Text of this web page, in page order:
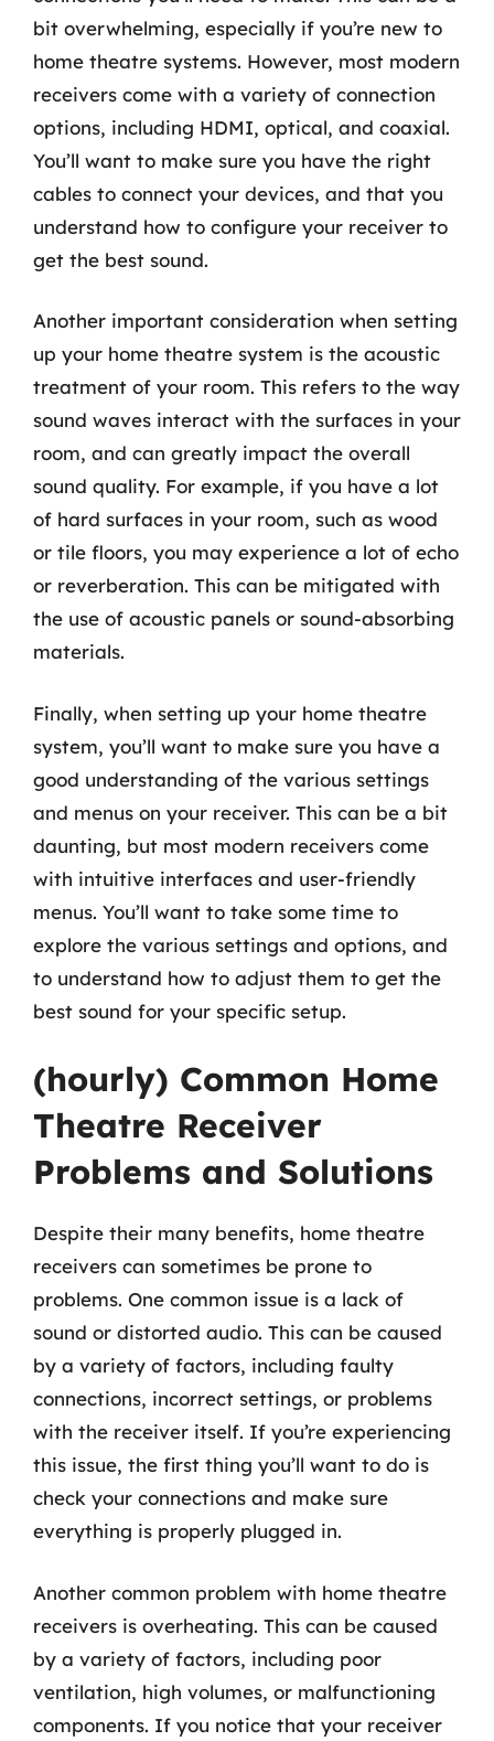
bit overwhelming, especially if you’re new to
home theatre systems. However, most modern
receivers come with a variety of connection
options, including HDMI, optical, and coaxial.
You’ll want to make sure you have the right
cables to connect your devices, and that you
understand how to configure your receiver to
get the best sound.
Another important consideration when setting
up your home theatre system is the acoustic
treatment of your room. This refers to the way
sound waves interact with the surfaces in your
room, and can greatly impact the overall
sound quality. For example, if you have a lot
of hard surfaces in your room, such as wood
or tile floors, you may experience a lot of echo
or reverberation. This can be mitigated with
the use of acoustic panels or sound-absorbing
materials.
Finally, when setting up your home theatre
system, you’ll want to make sure you have a
good understanding of the various settings
and menus on your receiver. This can be a bit
daunting, but most modern receivers come
with intuitive interfaces and user-friendly
menus. You’ll want to take some time to
explore the various settings and options, and
to understand how to adjust them to get the
best sound for your specific setup.
(hourly) Common Home
Theatre Receiver
Problems and Solutions
Despite their many benefits, home theatre
receivers can sometimes be prone to
problems. One common issue is a lack of
sound or distorted audio. This can be caused
by a variety of factors, including faulty
connections, incorrect settings, or problems
with the receiver itself. If you’re experiencing
this issue, the first thing you’ll want to do is
check your connections and make sure
everything is properly plugged in.
Another common problem with home theatre
receivers is overheating. This can be caused
by a variety of factors, including poor
ventilation, high volumes, or malfunctioning
components. If you notice that your receiver